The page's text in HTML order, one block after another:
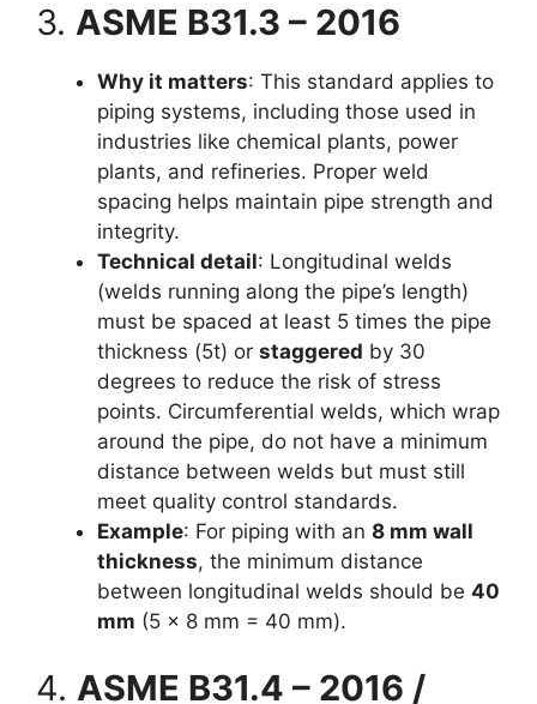
3. ASME B31.3 – 2016
Why it matters: This standard applies to
piping systems, including those used in
industries like chemical plants, power
plants, and refineries. Proper weld
spacing helps maintain pipe strength and
integrity.
Technical detail: Longitudinal welds
(welds running along the pipe’s length)
must be spaced at least 5 times the pipe
thickness (5t) or staggered by 30
degrees to reduce the risk of stress
points. Circumferential welds, which wrap
around the pipe, do not have a minimum
distance between welds but must still
meet quality control standards.
Example: For piping with an 8 mm wall
thickness, the minimum distance
between longitudinal welds should be 40
mm (5 × 8 mm = 40 mm).
4. ASME B31.4 – 2016 /